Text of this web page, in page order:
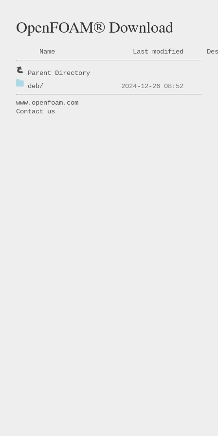
OpenFOAM® Download
Name Last modified
Parent Directory
deb/
www.openfoam.com
Contact us